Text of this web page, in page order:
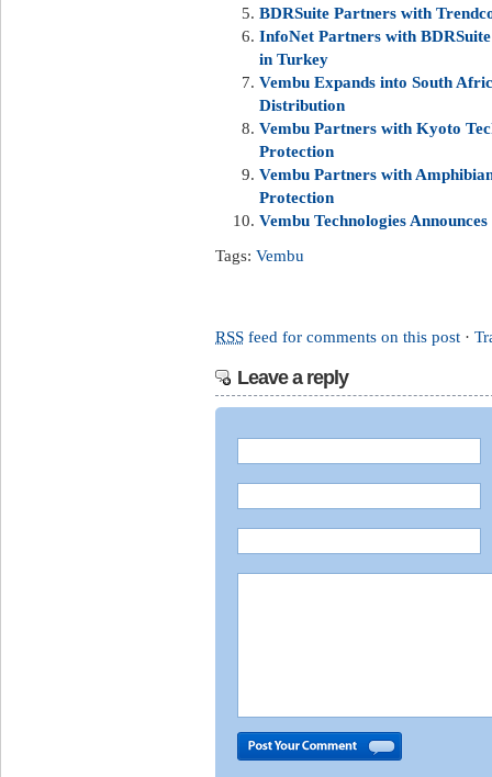
BDRSuite Partners with
InfoNet Partners with
in Turkey
Vembu Expands into South
Distribution
Vembu Partners with Kyoto
Protection
Vembu Partners with
Protection
Vembu Technologies
Tags: Vembu
RSS feed for comments on this post ·
Leave a reply